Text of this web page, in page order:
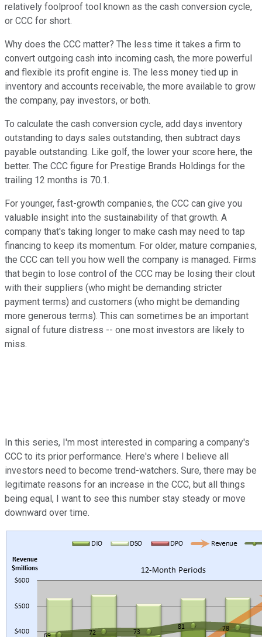
relatively foolproof tool known as the cash conversion cycle,
or CCC for short.
Why does the CCC matter? The less time it takes a firm to
convert outgoing cash into incoming cash, the more powerful
and flexible its profit engine is. The less money tied up in
inventory and accounts receivable, the more available to grow
the company, pay investors, or both.
To calculate the cash conversion cycle, add days inventory
outstanding to days sales outstanding, then subtract days
payable outstanding. Like golf, the lower your score here, the
better. The CCC figure for Prestige Brands Holdings for the
trailing 12 months is 70.1.
For younger, fast-growth companies, the CCC can give you
valuable insight into the sustainability of that growth. A
company that's taking longer to make cash may need to tap
financing to keep its momentum. For older, mature companies,
the CCC can tell you how well the company is managed. Firms
that begin to lose control of the CCC may be losing their clout
with their suppliers (who might be demanding stricter
payment terms) and customers (who might be demanding
more generous terms). This can sometimes be an important
signal of future distress -- one most investors are likely to
miss.
In this series, I'm most interested in comparing a company's
CCC to its prior performance. Here's where I believe all
investors need to become trend-watchers. Sure, there may be
legitimate reasons for an increase in the CCC, but all things
being equal, I want to see this number stay steady or move
downward over time.